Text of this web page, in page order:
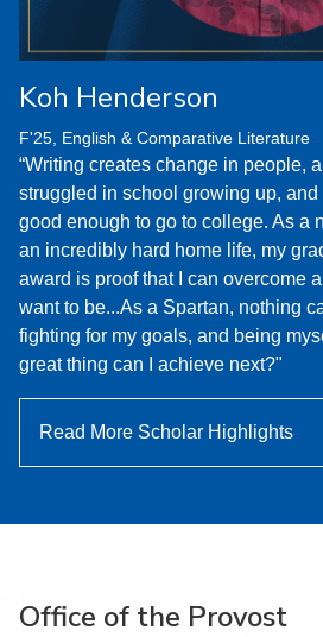
Koh Henderson
F'25, English & Comparative Literature
“Writing creates change in people,
struggled in school growing up,
good enough to go to college. As a
an incredibly hard home life, my
award is proof that I can overcome
want to be...As a Spartan, nothing
fighting for my goals, and being
great thing can I achieve next?"
Read More Scholar Highlights
Office of the Provost